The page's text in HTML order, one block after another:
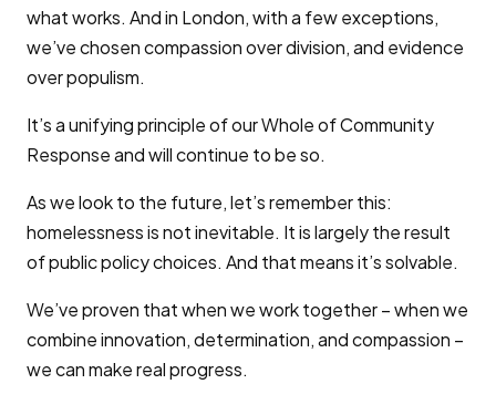
what works. And in London, with a few exceptions,
we’ve chosen compassion over division, and evidence
over populism.
It’s a unifying principle of our Whole of Community
Response and will continue to be so.
As we look to the future, let’s remember this:
homelessness is not inevitable. It is largely the result
of public policy choices. And that means it’s solvable.
We’ve proven that when we work together – when we
combine innovation, determination, and compassion –
we can make real progress.